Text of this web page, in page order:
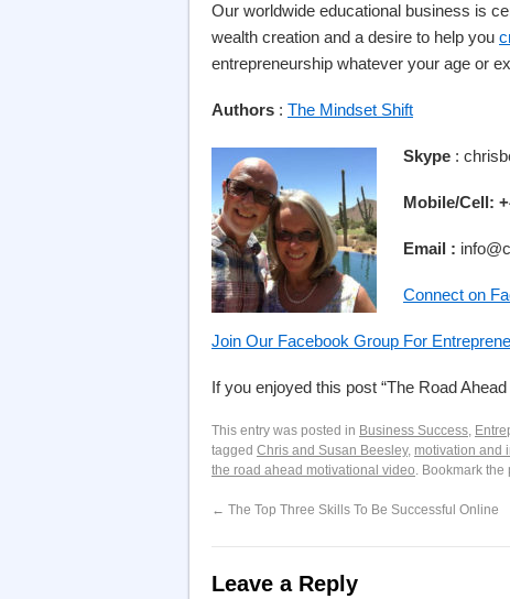
Our worldwide educational business is
wealth creation and a desire to help you
entrepreneurship whatever your age or
Authors : The Mindset Shift
Skype :
Mobile/Cell: +
Email :
Connect on
Join Our Facebook Group For
If you enjoyed this post “The Road
This entry was posted in Business Success,
tagged Chris and Susan Beesley, motivation and
the road ahead motivational video. Bookmark the
← The Top Three Skills To Be Successful Online
Leave a Reply